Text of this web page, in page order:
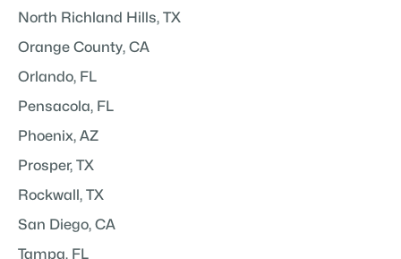
North Richland Hills, TX
Orange County, CA
Orlando, FL
Pensacola, FL
Phoenix, AZ
Prosper, TX
Rockwall, TX
San Diego, CA
Tampa, FL